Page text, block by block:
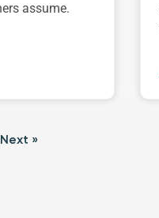
assume.
Next »